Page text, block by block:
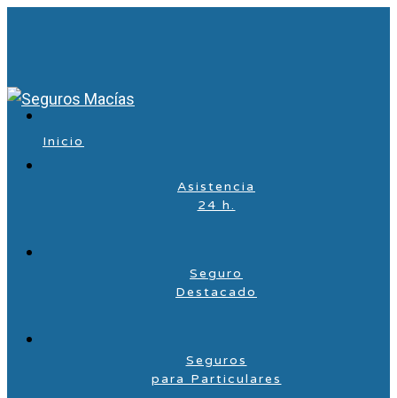
Inicio
Asistencia
24 h.
Seguro
Destacado
Seguros
para Particulares